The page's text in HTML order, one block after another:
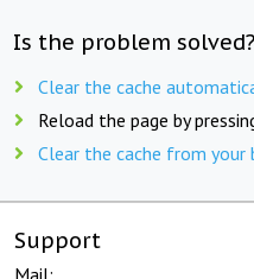
Is the problem
Clear the cache
Reload the page by
Clear the cache from your
Support
Mail: